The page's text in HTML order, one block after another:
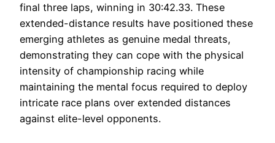
final three laps, winning in 30:42.33. These
extended-distance results have positioned these
emerging athletes as genuine medal threats,
demonstrating they can cope with the physical
intensity of championship racing while
maintaining the mental focus required to deploy
intricate race plans over extended distances
against elite-level opponents.